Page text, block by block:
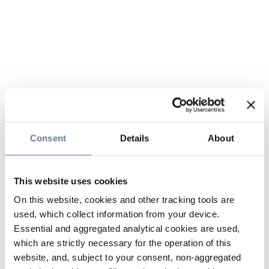
Consent Details About
This website uses cookies
On this website, cookies and other tracking tools are
used, which collect information from your device.
Essential and aggregated analytical cookies are used,
which are strictly necessary for the operation of this
website, and, subject to your consent, non-aggregated